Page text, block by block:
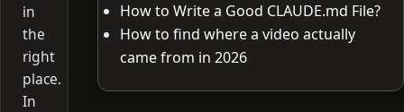
in
the
right
place.
In
How to Write a Good CLAUDE.md File?
How to find where a video actually
came from in 2026